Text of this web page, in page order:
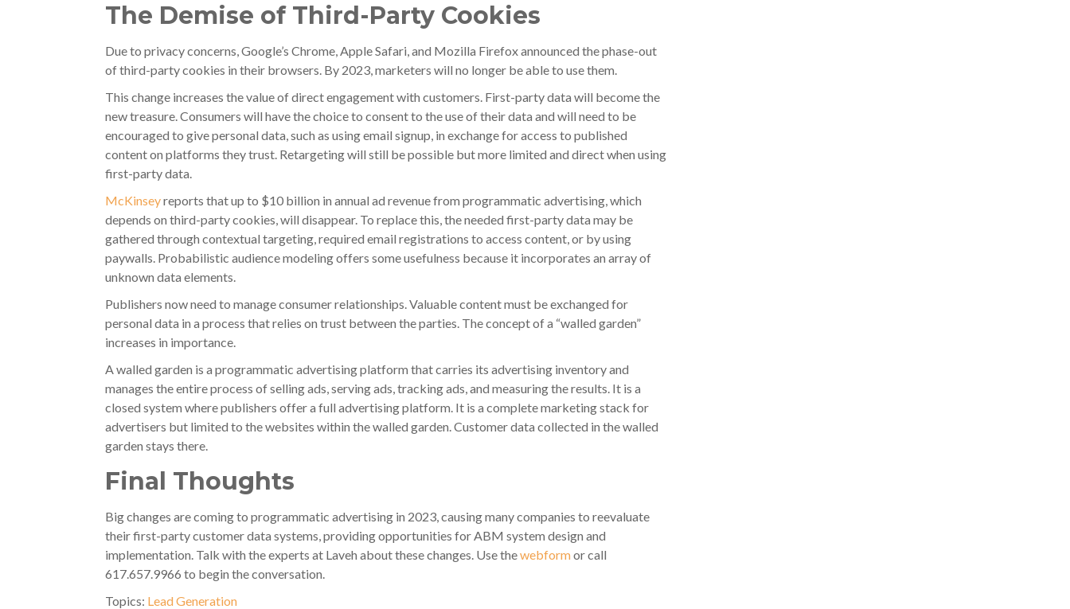
The Demise of Third-Party Cookies
Due to privacy concerns, Google’s Chrome, Apple Safari, and Mozilla Firefox announced the phase-out
of third-party cookies in their browsers. By 2023, marketers will no longer be able to use them.
This change increases the value of direct engagement with customers. First-party data will become the
new treasure. Consumers will have the choice to consent to the use of their data and will need to be
encouraged to give personal data, such as using email signup, in exchange for access to published
content on platforms they trust. Retargeting will still be possible but more limited and direct when using
first-party data.
McKinseyreports that up to $10 billion in annual ad revenue from programmatic advertising, which
depends on third-party cookies, will disappear. To replace this, the needed first-party data may be
gathered through contextual targeting, required email registrations to access content, or by using
paywalls. Probabilistic audience modeling offers some usefulness because it incorporates an array of
unknown data elements.
Publishers now need to manage consumer relationships. Valuable content must be exchanged for
personal data in a process that relies on trust between the parties. The concept of a “walled garden”
increases in importance.
A walled garden is a programmatic advertising platform that carries its advertising inventory and
manages the entire process of selling ads, serving ads, tracking ads, and measuring the results. It is a
closed system where publishers offer a full advertising platform. It is a complete marketing stack for
advertisers but limited to the websites within the walled garden. Customer data collected in the walled
garden stays there.
Final Thoughts
Big changes are coming to programmatic advertising in 2023, causing many companies to reevaluate
their first-party customer data systems, providing opportunities for ABM system design and
implementation. Talk with the experts at Laveh about these changes. Use thewebformor call
617.657.9966 to begin the conversation.
Topics: Lead Generation